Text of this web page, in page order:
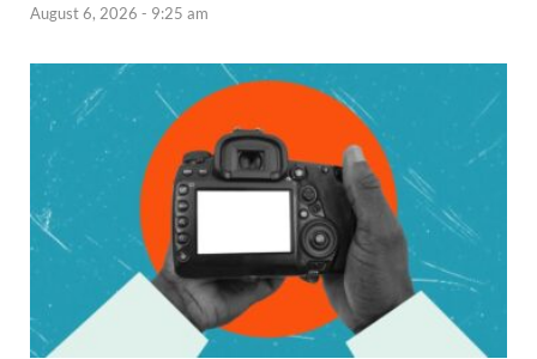
August 6, 2026 - 9:25 am